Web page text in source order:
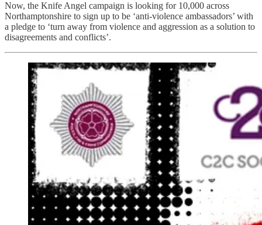
Now, the Knife Angel campaign is looking for 10,000 across
Northamptonshire to sign up to be ‘anti-violence ambassadors’ with
a pledge to ‘turn away from violence and aggression as a solution to
disagreements and conflicts’.